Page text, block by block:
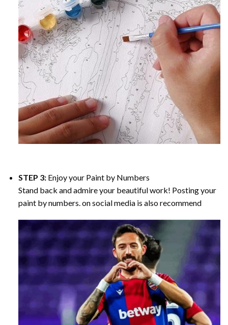
STEP 3: Enjoy your Paint by Numbers
Stand back and admire your beautiful work! Posting your
paint by numbers. on social media is also recommend